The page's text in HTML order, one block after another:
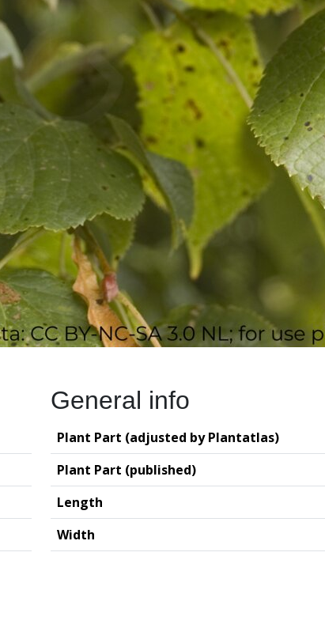
General info
Plant Part (adjusted by Plantatlas)
Plant Part (published)
Length
Width